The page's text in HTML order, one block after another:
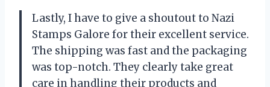
Lastly, I have to give a shoutout to Nazi
Stamps Galore for their excellent service.
The shipping was fast and the packaging
was top-notch. They clearly take great
care in handling their products and